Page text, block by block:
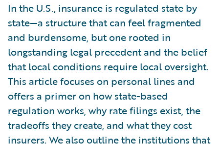
In the U.S., insurance is regulated state by
state—a structure that can feel fragmented
and burdensome, but one rooted in
longstanding legal precedent and the belief
that local conditions require local oversight.
This article focuses on personal lines and
offers a primer on how state-based
regulation works, why rate filings exist, the
tradeoffs they create, and what they cost
insurers. We also outline the institutions that